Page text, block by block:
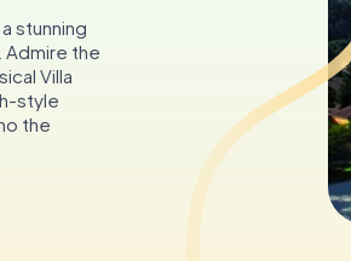
stunning
Admire the
Villa
style
the